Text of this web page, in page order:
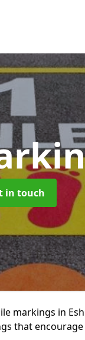
in touch
markings in
that encourage